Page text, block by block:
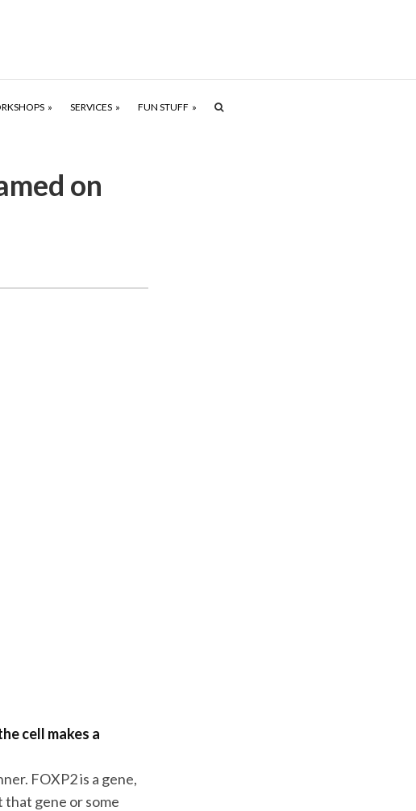
SERVICES FUN STUFF
on
cell makes a
FOXP2 is a gene,
that gene or some